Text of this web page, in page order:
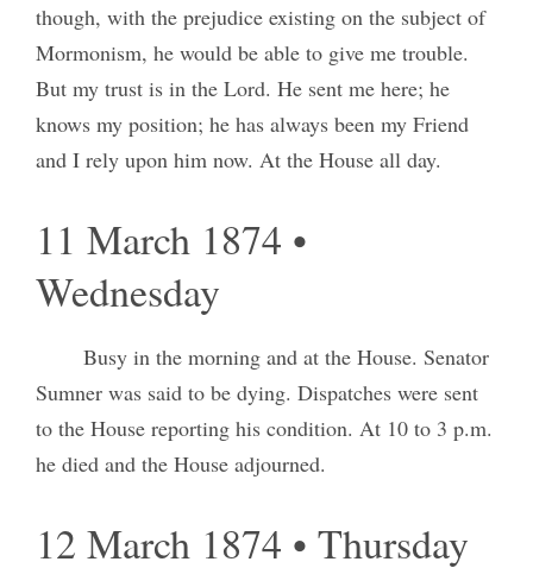
though, with the prejudice existing on the subject of
Mormonism, he would be able to give me trouble.
But my trust is in the Lord. He sent me here; he
knows my position; he has always been my Friend
and I rely upon him now. At the House all day.
11 March 1874 •
Wednesday
Busy in the morning and at the House. Senator
Sumner was said to be dying. Dispatches were sent
to the House reporting his condition. At 10 to 3 p.m.
he died and the House adjourned.
12 March 1874 • Thursday